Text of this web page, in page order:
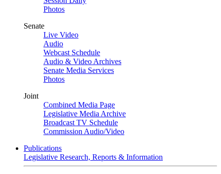
Photos
Senate
Live Video
Audio
Webcast Schedule
Audio & Video Archives
Senate Media Services
Photos
Joint
Combined Media Page
Legislative Media Archive
Broadcast TV Schedule
Commission Audio/Video
Publications
Legislative Research, Reports & Information